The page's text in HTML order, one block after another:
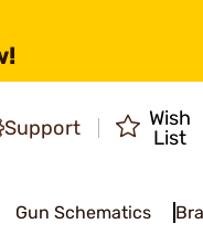
Support
Wish
List
Gun Schematics